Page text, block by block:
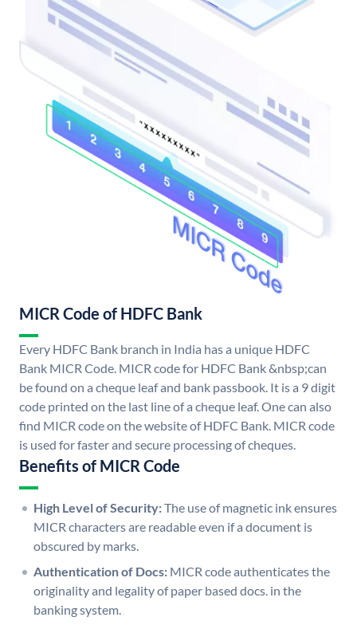
MICR Code of HDFC Bank
Every HDFC Bank branch in India has a unique HDFC
Bank MICR Code. MICR code for HDFC Bank &nbsp;can
be found on a cheque leaf and bank passbook. It is a 9 digit
code printed on the last line of a cheque leaf. One can also
find MICR code on the website of HDFC Bank. MICR code
is used for faster and secure processing of cheques.
Benefits of MICR Code
High Level of Security:The use of magnetic ink ensures
MICR characters are readable even if a document is
obscured by marks.
Authentication of Docs: MICR code authenticates the
originality and legality of paper based docs. in the
banking system.